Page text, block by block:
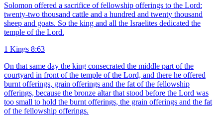
Solomon offered a sacrifice of fellowship offerings to the Lord:
twenty-two thousand cattle and a hundred and twenty thousand
sheep and goats. So the king and all the Israelites dedicated the
temple of the Lord.
1 Kings 8:63
On that same day the king consecrated the middle part of the
courtyard in front of the temple of the Lord, and there he offered
burnt offerings, grain offerings and the fat of the fellowship
offerings, because the bronze altar that stood before the Lord was
too small to hold the burnt offerings, the grain offerings and the fat
of the fellowship offerings.